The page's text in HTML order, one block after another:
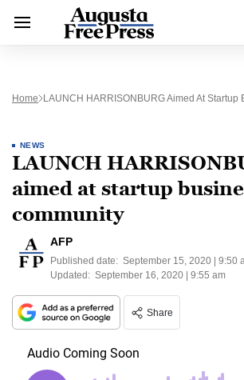
Home LAUNCH HARRISONBURG Aimed At Startup
NEWS
LAUNCH
aimed at startup
community
AFP
Published date: September 15, 2020 | 9:50
Updated: September 16, 2020 | 9:55 am
Share